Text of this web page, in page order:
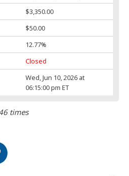
$3,350.00
$50.00
12.77%
Closed
Wed, Jun 10, 2026 at
06:15:00 pm ET
times